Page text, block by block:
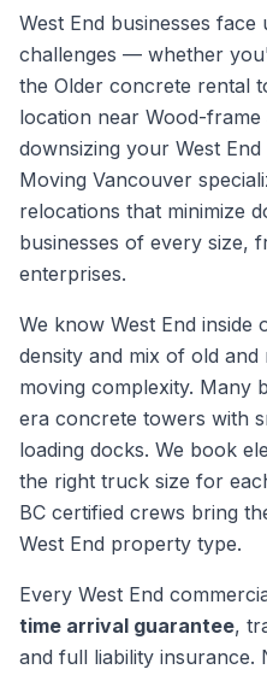
West End businesses
challenges — whether
the Older concrete rental
location near Wood-
downsizing your West
Moving Vancouver
relocations that minimize
businesses of every size,
enterprises.
We know West End inside
density and mix of old
moving complexity. Many
era concrete towers with
loading docks. We book
the right truck size for
BC certified crews bring
West End property type.
Every West End
time arrival guarantee,
and full liability insurance.